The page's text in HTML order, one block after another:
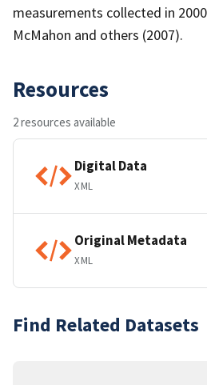
measurements collected in
McMahon and others (2007).
Resources
2 resources available
Digital Data
XML
Original Metadata
XML
Find Related Datasets